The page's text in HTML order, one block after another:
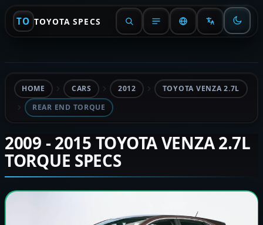
TO TOYOTA SPECS
HOME CARS 2012
TOYOTA VENZA 2.7L
REAR END TORQUE
2009 - 2015 TOYOTA VENZA 2.7L
TORQUE SPECS